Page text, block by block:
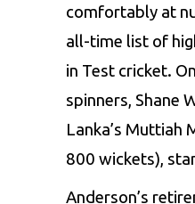
comfortably at
all-time list of
in Test cricket.
spinners, Shane
Lanka’s Muttiah
800 wickets),
Anderson’s